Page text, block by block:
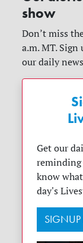
show
Don’t miss
a.m. MT.
our daily
Get our
know
day's